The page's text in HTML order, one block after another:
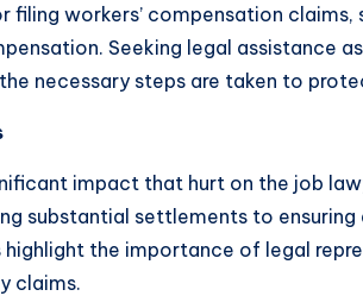
workers’ compensation claims,
Seeking legal assistance
necessary steps are taken to
impact that hurt on the job
substantial settlements to
the importance of legal
claims.